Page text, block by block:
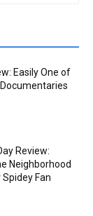
Easily One of
Review:
Neighborhood
Fan